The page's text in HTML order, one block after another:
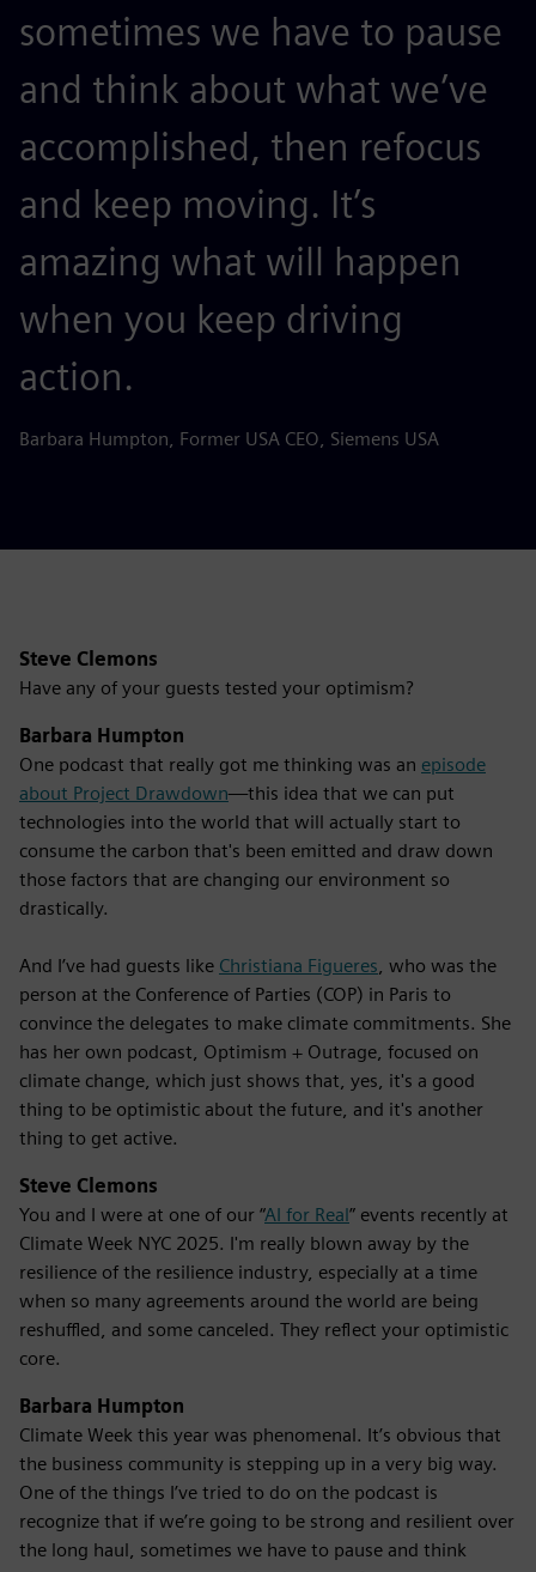
sometimes we have to pause
and think about what we’ve
accomplished, then refocus
and keep moving. It’s
amazing what will happen
when you keep driving
action.
Barbara Humpton, Former USA CEO, Siemens USA
Steve Clemons
Have any of your guests tested your optimism?
Barbara Humpton
One podcast that really got me thinking was an episode
about Project Drawdown—this idea that we can put
technologies into the world that will actually start to
consume the carbon that's been emitted and draw down
those factors that are changing our environment so
drastically.
And I’ve had guests like Christiana Figueres , who was the
person at the Conference of Parties (COP) in Paris to
convince the delegates to make climate commitments. She
has her own podcast, Optimism + Outrage, focused on
climate change, which just shows that, yes, it's a good
thing to be optimistic about the future, and it's another
thing to get active.
Steve Clemons
You and I were at one of our “AI for Real” events recently at
Climate Week NYC 2025. I'm really blown away by the
resilience of the resilience industry, especially at a time
when so many agreements around the world are being
reshuffled, and some canceled. They reflect your optimistic
core.
Barbara Humpton
Climate Week this year was phenomenal. It’s obvious that
the business community is stepping up in a very big way.
One of the things I’ve tried to do on the podcast is
recognize that if we’re going to be strong and resilient over
the long haul, sometimes we have to pause and think